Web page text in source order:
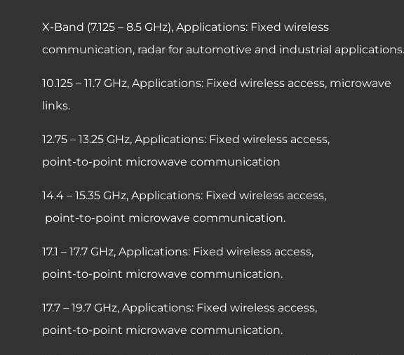
X-Band (7.125 – 8.5 GHz), Applications: Fixed wireless
communication, radar for automotive and industrial applications.
10.125 – 11.7 GHz, Applications: Fixed wireless access, microwave
links.
12.75 – 13.25 GHz, Applications: Fixed wireless access,
point-to-point microwave communication
14.4 – 15.35 GHz, Applications: Fixed wireless access,
point-to-point microwave communication.
17.1 – 17.7 GHz, Applications: Fixed wireless access,
point-to-point microwave communication.
17.7 – 19.7 GHz, Applications: Fixed wireless access,
point-to-point microwave communication.